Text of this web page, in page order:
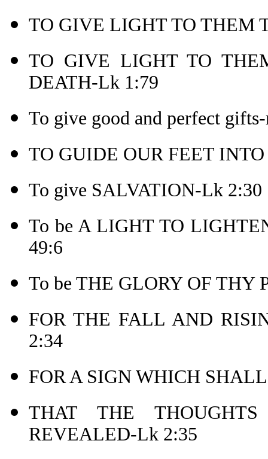
TO GIVE LIGHT TO THEM
TO GIVE LIGHT TO
DEATH-Lk 1:79
To give good and perfect
TO GUIDE OUR FEET
To give SALVATION-Lk 2:30
To be A LIGHT TO
49:6
To be THE GLORY OF THY
FOR THE FALL AND
2:34
FOR A SIGN WHICH
THAT THE
REVEALED-Lk 2:35